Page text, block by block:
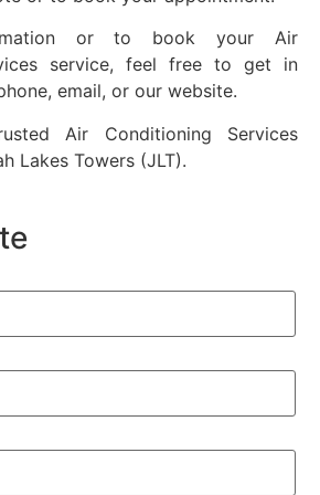
or to book your Air
service, feel free to get in
email, or our website.
Air Conditioning Services
Lakes Towers (JLT).